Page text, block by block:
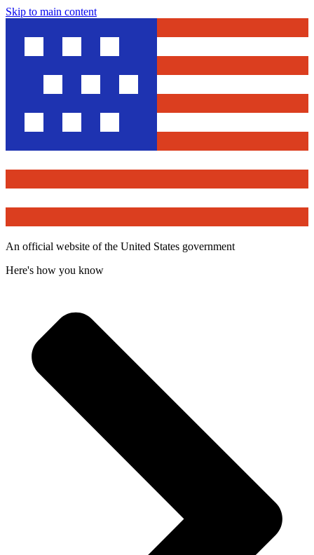
Skip to main content
An official website of the United States government
Here's how you know